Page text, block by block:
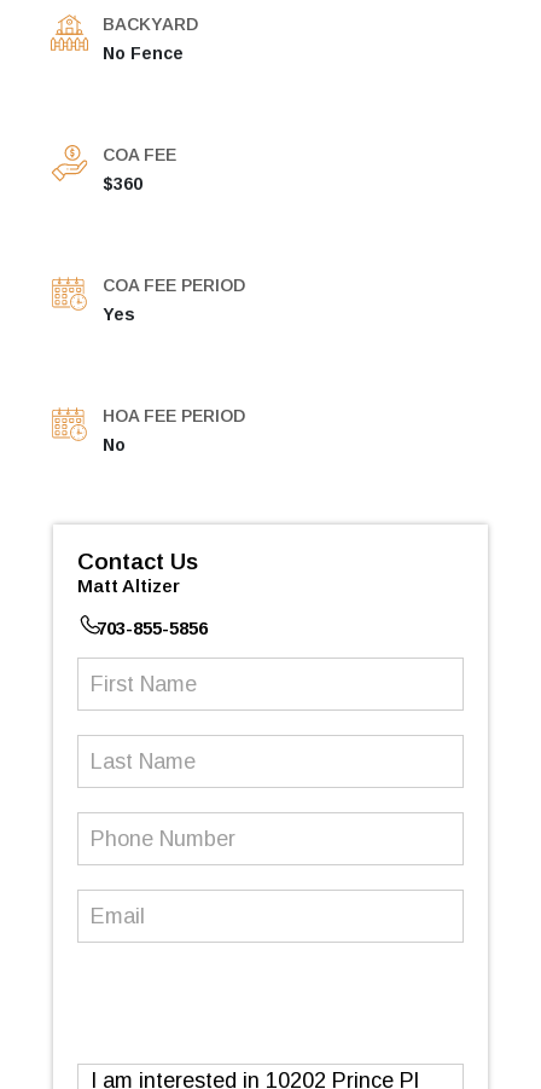
BACKYARD
No Fence
COA FEE
$360
COA FEE PERIOD
Yes
HOA FEE PERIOD
No
Contact Us
Matt Altizer
703-855-5856
Message